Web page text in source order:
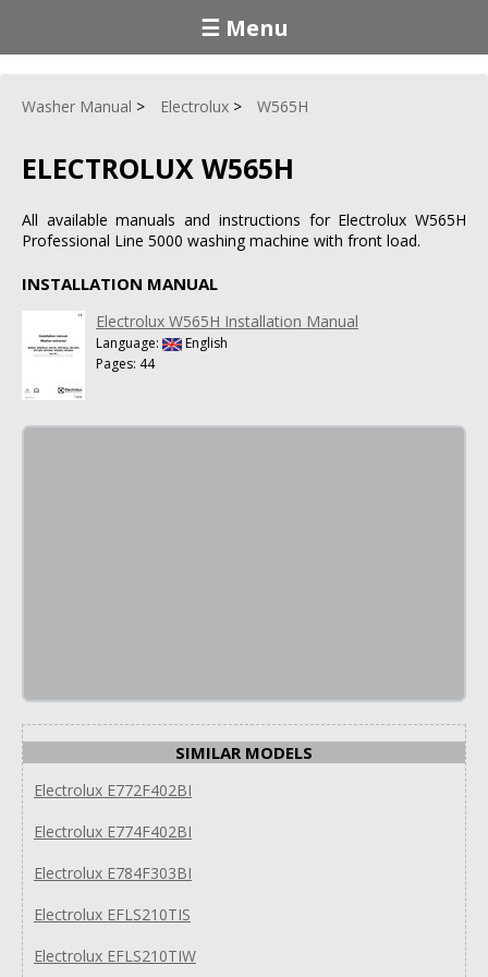
☰ Menu
Washer Manual Electrolux W565H
ELECTROLUX W565H
All available manuals and instructions for Electrolux W565H
Professional Line 5000 washing machine with front load.
INSTALLATION MANUAL
Electrolux W565H Installation Manual
Language:
English
Pages: 44
SIMILAR MODELS
Electrolux E772F402BI
Electrolux E774F402BI
Electrolux E784F303BI
Electrolux EFLS210TIS
Electrolux EFLS210TIW